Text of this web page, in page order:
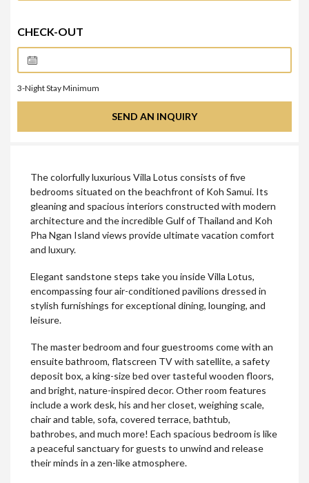
CHECK-OUT
3-Night Stay Minimum
The colorfully luxurious Villa Lotus consists of five
bedrooms situated on the beachfront of Koh Samui. Its
gleaning and spacious interiors constructed with modern
architecture and the incredible Gulf of Thailand and Koh
Pha Ngan Island views provide ultimate vacation comfort
and luxury.
Elegant sandstone steps take you inside Villa Lotus,
encompassing four air-conditioned pavilions dressed in
stylish furnishings for exceptional dining, lounging, and
leisure.
The master bedroom and four guestrooms come with an
ensuite bathroom, flatscreen TV with satellite, a safety
deposit box, a king-size bed over tasteful wooden floors,
and bright, nature-inspired decor. Other room features
include a work desk, his and her closet, weighing scale,
chair and table, sofa, covered terrace, bathtub,
bathrobes, and much more! Each spacious bedroom is like
a peaceful sanctuary for guests to unwind and release
their minds in a zen-like atmosphere.